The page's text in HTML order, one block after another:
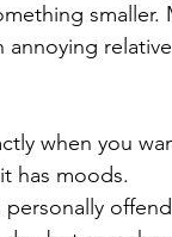
annoying
when you
has moods.